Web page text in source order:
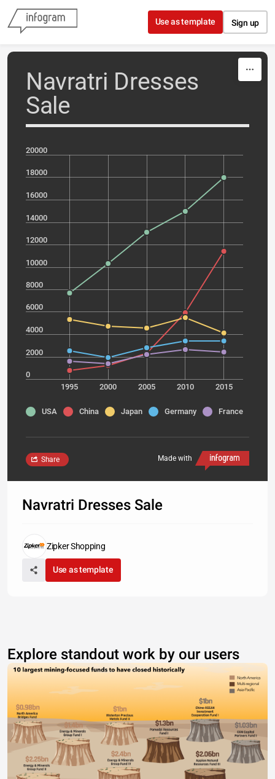
Skip to content
Use as template Sign up
Navratri Dresses
Sale
0
2000
4000
6000
8000
10000
12000
14000
16000
18000
20000
1995 2000 2005 2010 2015
USA China Japan Germany France
Made with
Share
Navratri Dresses Sale
Zipker Shopping
Use as template
Explore standout work by our users